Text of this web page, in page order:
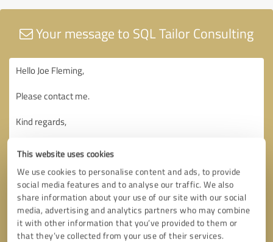
This website uses cookies
We use cookies to personalise content and ads, to provide
social media features and to analyse our traffic. We also
share information about your use of our site with our social
media, advertising and analytics partners who may combine
it with other information that you’ve provided to them or
that they’ve collected from your use of their services.
Your message to SQL Tailor Consulting